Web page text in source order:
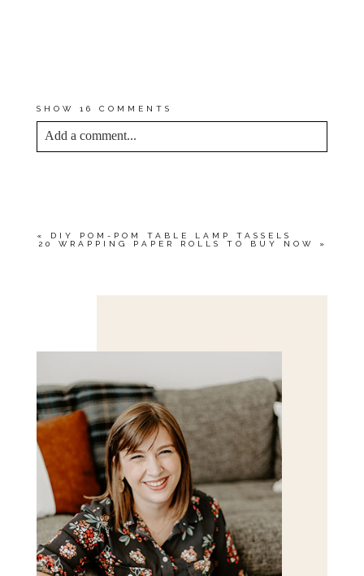
SHOW 16 COMMENTS
Add a comment...
POST COMMENT
«
DIY POM-POM TABLE LAMP TASSELS
20 WRAPPING PAPER ROLLS TO BUY NOW
»